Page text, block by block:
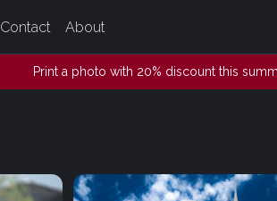
Contact About
Print a photo with 20% discount this